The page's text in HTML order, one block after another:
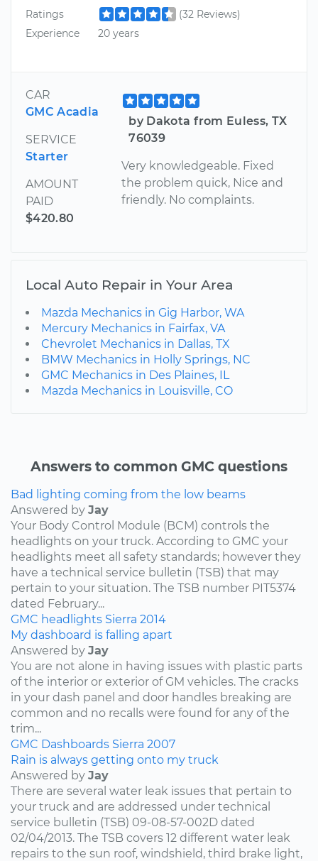
Ratings
(32 Reviews)
Experience
20 years
CAR
GMC Acadia
SERVICE
Starter
AMOUNT
PAID
$420.80
by Dakota from Euless, TX
76039
Very knowledgeable. Fixed
the problem quick, Nice and
friendly. No complaints.
Local Auto Repair in Your Area
Mazda Mechanics in Gig Harbor, WA
Mercury Mechanics in Fairfax, VA
Chevrolet Mechanics in Dallas, TX
BMW Mechanics in Holly Springs, NC
GMC Mechanics in Des Plaines, IL
Mazda Mechanics in Louisville, CO
Answers to common GMC questions
Bad lighting coming from the low beams
Answered by Jay
Your Body Control Module (BCM) controls the
headlights on your truck. According to GMC your
headlights meet all safety standards; however they
have a technical service bulletin (TSB) that may
pertain to your situation. The TSB number PIT5374
dated February...
GMC headlights Sierra 2014
My dashboard is falling apart
Answered by Jay
You are not alone in having issues with plastic parts
of the interior or exterior of GM vehicles. The cracks
in your dash panel and door handles breaking are
common and no recalls were found for any of the
trim...
GMC Dashboards Sierra 2007
Rain is always getting onto my truck
Answered by Jay
There are several water leak issues that pertain to
your truck and are addressed under technical
service bulletin (TSB) 09-08-57-002D dated
02/04/2013. The TSB covers 12 different water leak
repairs to the sun roof, windshield, third brake light,